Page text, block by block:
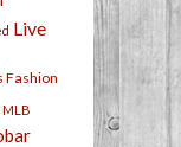
Live
Fashion
MLB